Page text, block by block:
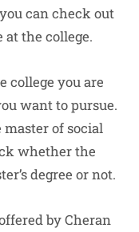
can check out
the college.
college you are
want to pursue.
of social
whether the
degree or not.
by Cheran